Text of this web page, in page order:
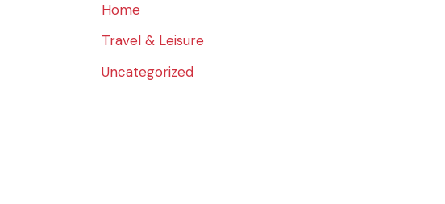
Home
Travel & Leisure
Uncategorized